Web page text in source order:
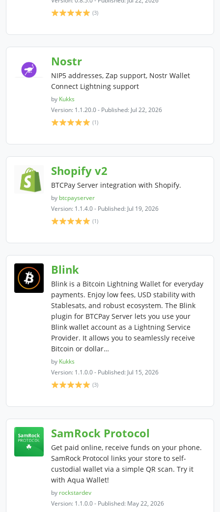
(3)
Nostr
NIP5 addresses, Zap support, Nostr Wallet
Connect Lightning support
by Kukks
Version: 1.1.20.0 - Published: Jul 22, 2026
(1)
Shopify v2
BTCPay Server integration with Shopify.
by btcpayserver
Version: 1.1.4.0 - Published: Jul 19, 2026
(1)
Blink
Blink is a Bitcoin Lightning Wallet for everyday
payments. Enjoy low fees, USD stability with
Stablesats, and robust ecosystem. The Blink
plugin for BTCPay Server lets you use your
Blink wallet account as a Lightning Service
Provider. It allows you to seamlessly receive
Bitcoin or dollar…
by Kukks
Version: 1.1.0.0 - Published: Jul 15, 2026
(3)
SamRock Protocol
Get paid online, receive funds on your phone.
SamRock Protocol links your store to self-
custodial wallet via a simple QR scan. Try it
with Aqua Wallet!
by rockstardev
Version: 1.1.0.0 - Published: May 22, 2026